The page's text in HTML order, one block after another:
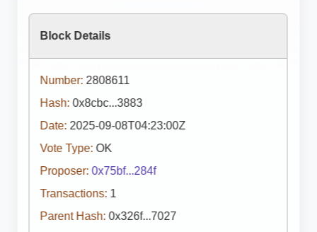
Block Details
Number: 2808611
Hash: 0x8cbc...3883
Date: 2025-09-08T04:23:00Z
Vote Type: OK
Proposer: 0x75bf...284f
Transactions: 1
Parent Hash: 0x326f...7027